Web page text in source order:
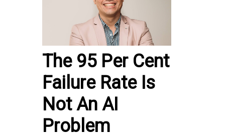
The 95 Per Cent
Failure Rate Is
Not An AI
Problem